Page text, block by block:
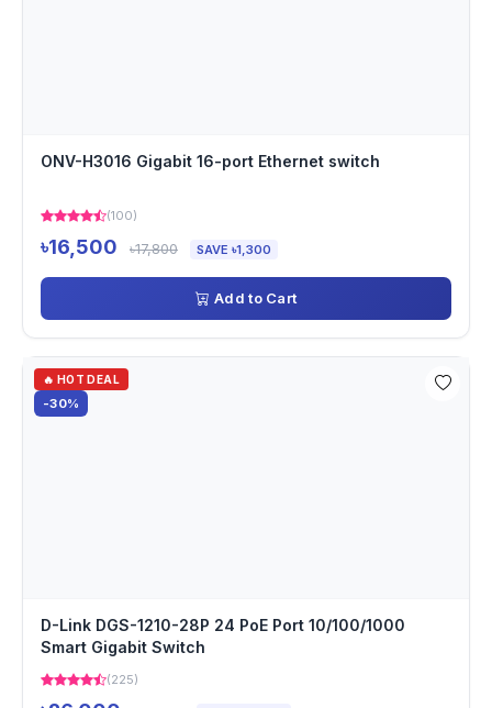
ONV-H3016 Gigabit 16-port Ethernet switch
(100)
৳16,500 ৳17,800 SAVE ৳1,300
Add to Cart
🔥 HOT DEAL
-30%
D-Link DGS-1210-28P 24 PoE Port 10/100/1000
Smart Gigabit Switch
(225)